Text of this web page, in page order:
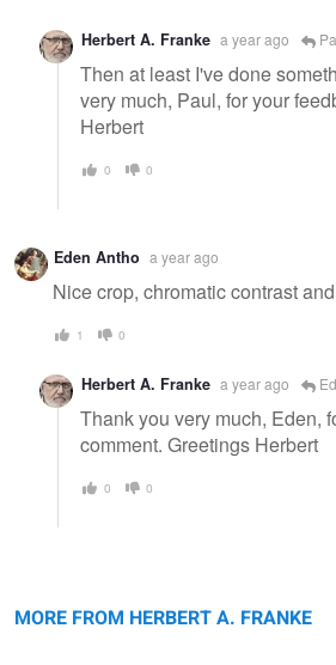
Herbert A. Franke a year ago
Then at least I've done
very much, Paul, for your
Herbert
0 0
Eden Antho a year ago
Nice crop, chromatic contrast
1 0
Herbert A. Franke a year ago
Thank you very much, Eden,
comment. Greetings Herbert
0 0
MORE FROM HERBERT A. FRANKE